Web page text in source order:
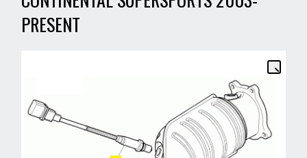
PRESENT